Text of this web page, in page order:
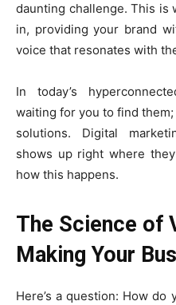
daunting challenge. This is
in, providing your brand
voice that resonates with
In today’s
waiting for you to find
solutions. Digital
shows up right where
how this happens.
The Science of
Making Your
Here’s a question: How